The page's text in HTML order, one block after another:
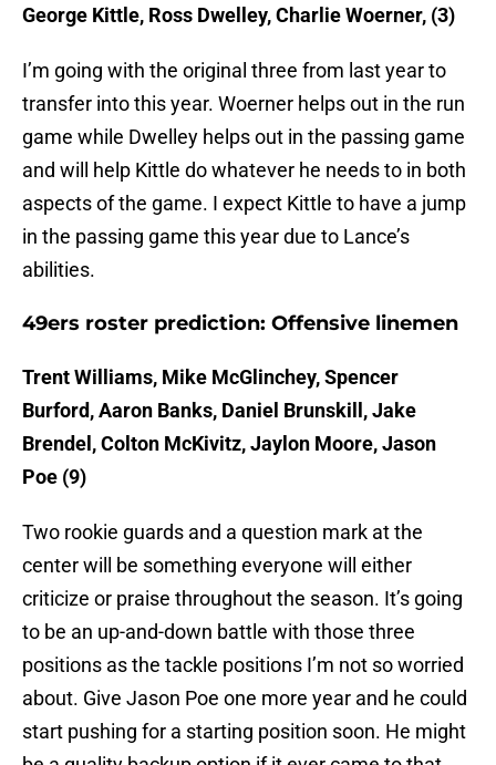
George Kittle, Ross Dwelley, Charlie Woerner, (3)
I’m going with the original three from last year to
transfer into this year. Woerner helps out in the run
game while Dwelley helps out in the passing game
and will help Kittle do whatever he needs to in both
aspects of the game. I expect Kittle to have a jump
in the passing game this year due to Lance’s
abilities.
49ers roster prediction: Offensive linemen
Trent Williams, Mike McGlinchey, Spencer
Burford, Aaron Banks, Daniel Brunskill, Jake
Brendel, Colton McKivitz, Jaylon Moore, Jason
Poe (9)
Two rookie guards and a question mark at the
center will be something everyone will either
criticize or praise throughout the season. It’s going
to be an up-and-down battle with those three
positions as the tackle positions I’m not so worried
about. Give Jason Poe one more year and he could
start pushing for a starting position soon. He might